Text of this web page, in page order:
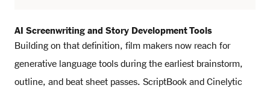
AI Screenwriting and Story Development Tools
Building on that definition, film makers now reach for
generative language tools during the earliest brainstorm,
outline, and beat sheet passes. ScriptBook and Cinelytic